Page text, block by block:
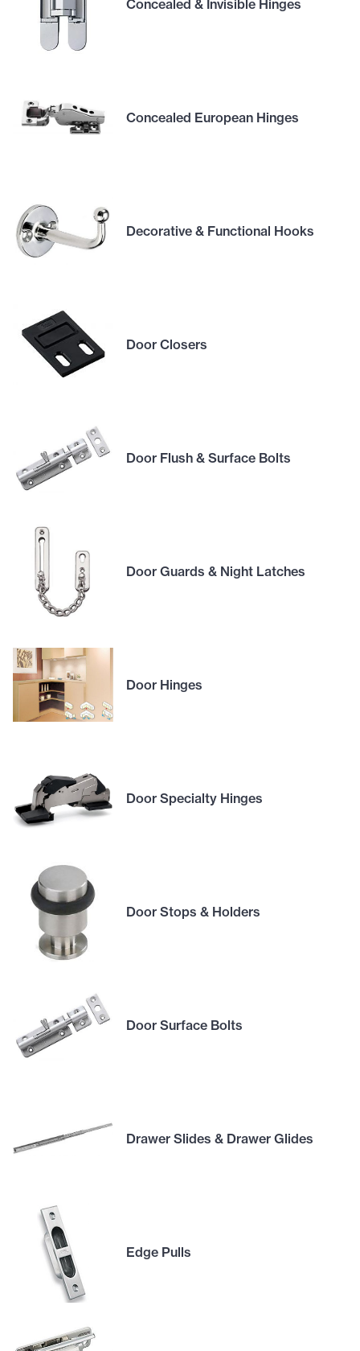
Concealed & Invisible Hinges
Concealed European Hinges
Decorative & Functional Hooks
Door Closers
Door Flush & Surface Bolts
Door Guards & Night Latches
Door Hinges
Door Specialty Hinges
Door Stops & Holders
Door Surface Bolts
Drawer Slides & Drawer Glides
Edge Pulls